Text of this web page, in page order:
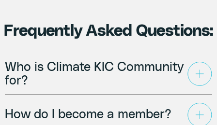
Frequently Asked Questions:
Who is Climate KIC Community
for?
How do I become a member?